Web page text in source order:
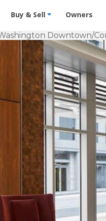
Rentals - Condos &
Buy & Sell Owners
Downtown/